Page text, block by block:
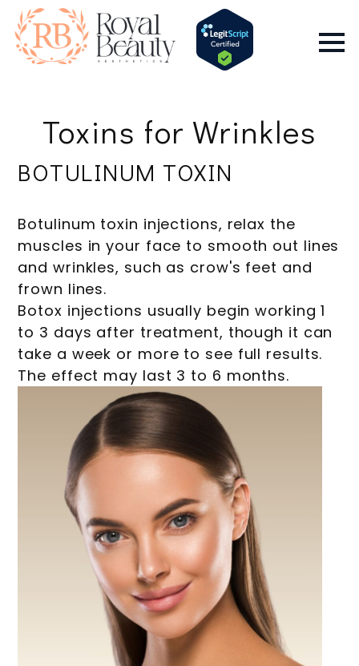
Toxins for Wrinkles
BOTULINUM TOXIN
Botulinum toxin injections, relax the
muscles in your face to smooth out lines
and wrinkles, such as crow's feet and
frown lines.
Botox injections usually begin working 1
to 3 days after treatment, though it can
take a week or more to see full results.
The effect may last 3 to 6 months.